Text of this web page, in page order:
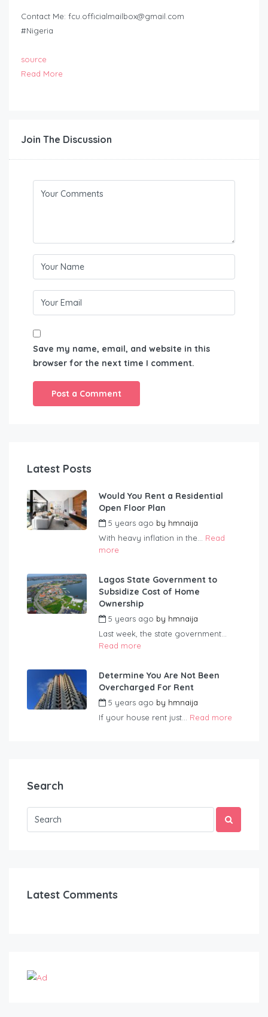
Contact Me: fcu.officialmailbox@gmail.com
#Nigeria
source
Read More
Join The Discussion
Save my name, email, and website in this
browser for the next time I comment.
Latest Posts
Would You Rent a Residential
Open Floor Plan
5 years ago by hmnaija
With heavy inflation in the... Read
more
Lagos State Government to
Subsidize Cost of Home
Ownership
5 years ago by hmnaija
Last week, the state government...
Read more
Determine You Are Not Been
Overcharged For Rent
5 years ago by hmnaija
If your house rent just... Read more
Search
Latest Comments